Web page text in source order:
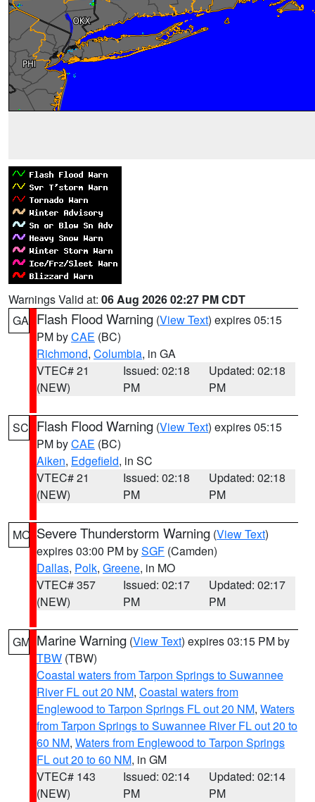
Warnings Valid at: 06 Aug 2026 02:27 PM CDT
GA Flash Flood Warning (View Text) expires 05:15
PM byCAE (BC)
Richmond, Columbia, in GA
VTEC# 21
(NEW)
Issued: 02:18
PM
Updated: 02:18
PM
SC Flash Flood Warning (View Text) expires 05:15
PM byCAE (BC)
Aiken, Edgefield, in SC
VTEC# 21
(NEW)
Issued: 02:18
PM
Updated: 02:18
PM
MO Severe Thunderstorm Warning (View Text)
expires 03:00 PM bySGF (Camden)
Dallas, Polk, Greene, in MO
VTEC# 357
(NEW)
Issued: 02:17
PM
Updated: 02:17
PM
GM Marine Warning (View Text) expires 03:15 PM by
TBW (TBW)
Coastal waters from Tarpon Springs to Suwannee
River FL out 20 NM, Coastal waters from
Englewood to Tarpon Springs FL out 20 NM, Waters
from Tarpon Springs to Suwannee River FL out 20 to
60 NM, Waters from Englewood to Tarpon Springs
FL out 20 to 60 NM, in GM
VTEC# 143
(NEW)
Issued: 02:14
PM
Updated: 02:14
PM